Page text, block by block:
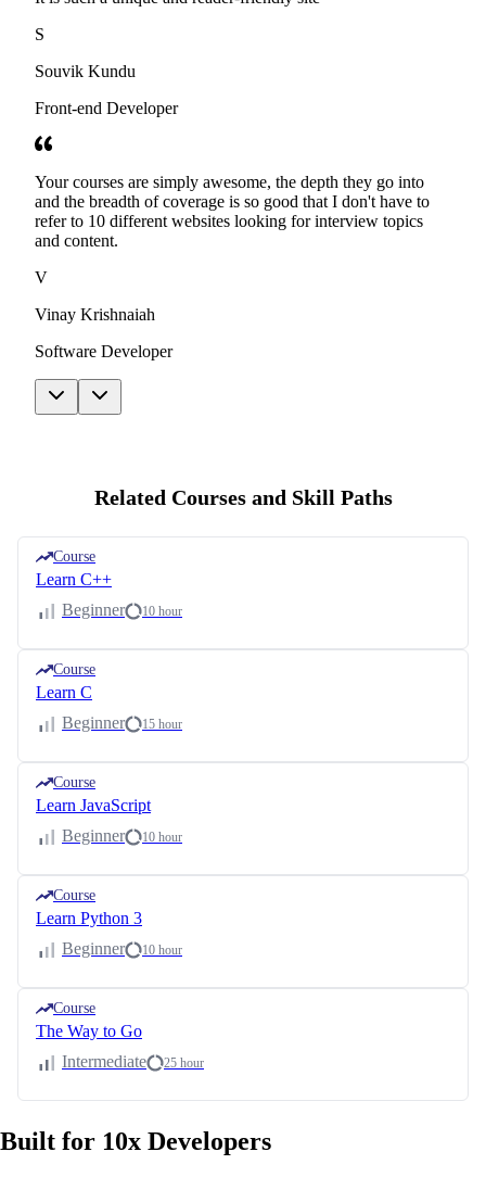
S
Souvik Kundu
Front-end Developer
Your courses are simply awesome, the depth they go into
and the breadth of coverage is so good that I don't have to
refer to 10 different websites looking for interview topics
and content.
V
Vinay Krishnaiah
Software Developer
Related Courses and Skill Paths
Course
Learn C++
Beginner
10 hour
Course
Learn C
Beginner
15 hour
Course
Learn JavaScript
Beginner
10 hour
Course
Learn Python 3
Beginner
10 hour
Course
The Way to Go
Intermediate
25 hour
Built for 10x Developers